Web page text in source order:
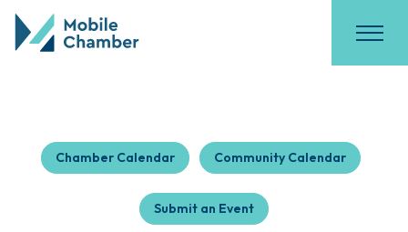
Chamber Calendar Community Calendar
Submit an Event